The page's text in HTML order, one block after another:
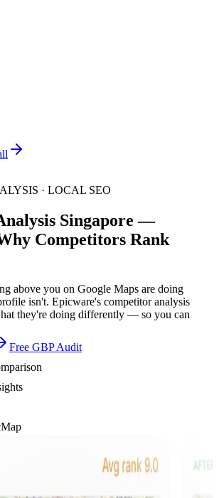
· LOCAL SEO
Singapore —
Competitors Rank
above you on Google Maps are doing
isn't. Epicware's competitor analysis
they're doing differently — so you can
Free GBP Audit